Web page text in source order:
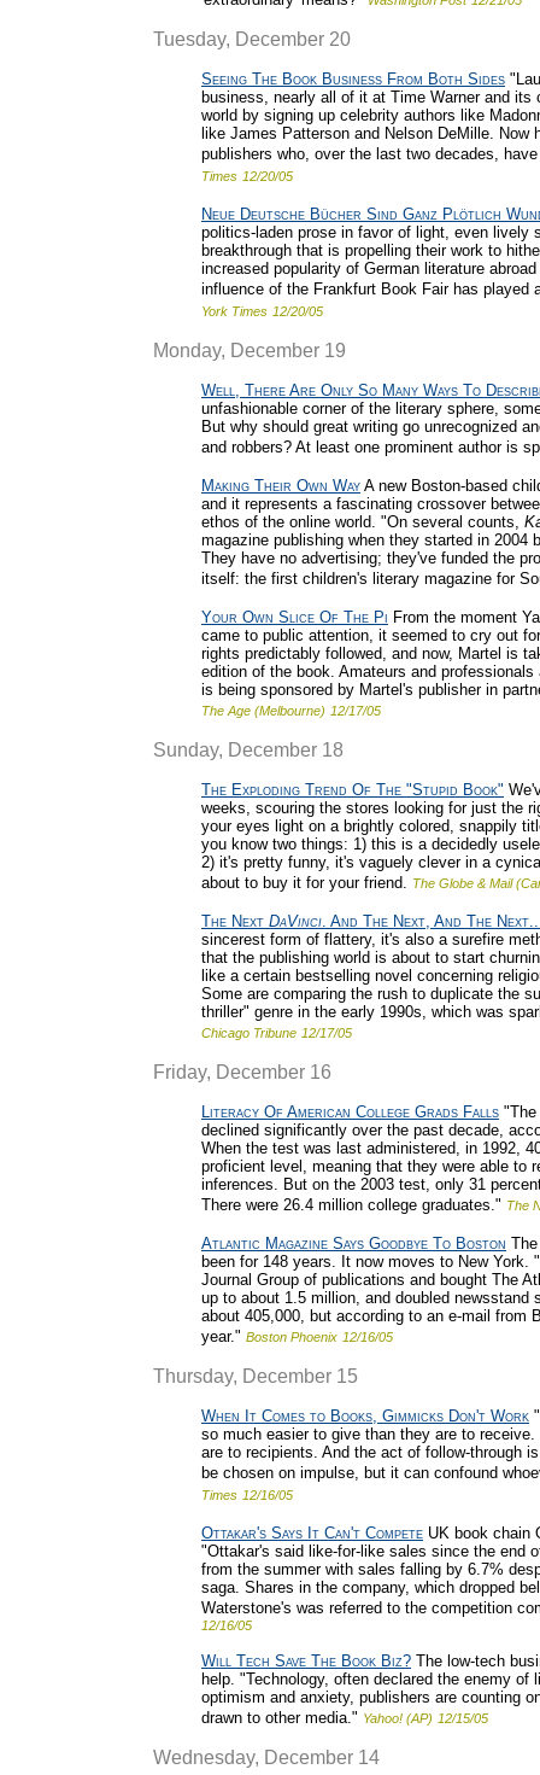
Tuesday, December 20
Seeing The Book Business From Both Sides
business, nearly all of it at Time Warner and
world by signing up celebrity authors like
like James Patterson and Nelson DeMille.
publishers who, over the last two decades,
Times 12/20/05
Neue Deutsche Bücher Sind Ganz Plötlich
politics-laden prose in favor of light, even lively
breakthrough that is propelling their work to
increased popularity of German literature
influence of the Frankfurt Book Fair has played
York Times 12/20/05
Monday, December 19
Well, There Are Only So Many Ways To
unfashionable corner of the literary sphere,
But why should great writing go unrecognized
and robbers? At least one prominent author is
Making Their Own Way A new Boston-based
and it represents a fascinating crossover
ethos of the online world. "On several counts,
magazine publishing when they started in
They have no advertising; they've funded the
itself: the first children's literary magazine for
Your Own Slice Of The Pi From the moment
came to public attention, it seemed to cry out
rights predictably followed, and now, Martel is
edition of the book. Amateurs and
is being sponsored by Martel's publisher in
The Age (Melbourne) 12/17/05
Sunday, December 18
The Exploding Trend Of The "Stupid Book"
weeks, scouring the stores looking for just the
your eyes light on a brightly colored, snappily
you know two things: 1) this is a decidedly
2) it's pretty funny, it's vaguely clever in a
about to buy it for your friend. The Globe & Mail
The Next DaVinci. And The Next, And The
sincerest form of flattery, it's also a surefire
that the publishing world is about to start
like a certain bestselling novel concerning
Some are comparing the rush to duplicate the
thriller" genre in the early 1990s, which was
Chicago Tribune 12/17/05
Friday, December 16
Literacy Of American College Grads Falls "The
declined significantly over the past decade,
When the test was last administered, in 1992,
proficient level, meaning that they were able to
inferences. But on the 2003 test, only 31
There were 26.4 million college graduates." The
Atlantic Magazine Says Goodbye To Boston
been for 148 years. It now moves to New York.
Journal Group of publications and bought The
up to about 1.5 million, and doubled
about 405,000, but according to an e-mail from
year." Boston Phoenix 12/16/05
Thursday, December 15
When It Comes to Books, Gimmicks Don't Work
so much easier to give than they are to
are to recipients. And the act of follow-through
be chosen on impulse, but it can confound
Times 12/16/05
Ottakar's Says It Can't Compete UK book chain
"Ottakar's said like-for-like sales since the end
from the summer with sales falling by 6.7%
saga. Shares in the company, which dropped
Waterstone's was referred to the competition
12/16/05
Will Tech Save The Book Biz? The low-tech
help. "Technology, often declared the enemy
optimism and anxiety, publishers are counting
drawn to other media." Yahoo! (AP) 12/15/05
Wednesday, December 14